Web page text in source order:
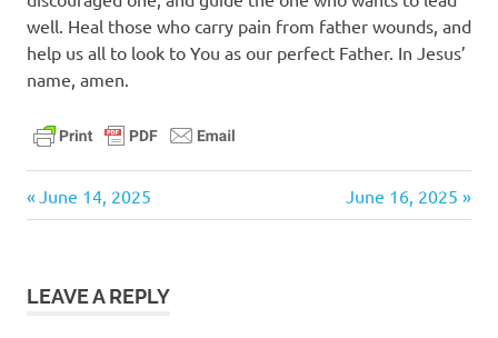
well. Heal those who carry pain from father wounds, and
help us all to look to You as our perfect Father. In Jesus’
name, amen.
devotional
Post
Previous
Post:
June 14, 2025
Next
Post:
June 16, 2025
LEAVE A REPLY